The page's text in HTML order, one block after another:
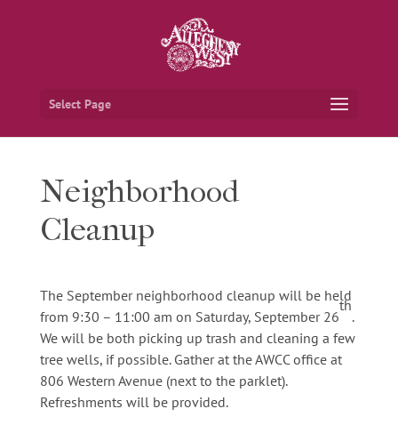
Select Page
Neighborhood
Cleanup
The September neighborhood cleanup will be held
from 9:30 – 11:00 am on Saturday, September 26
th
.
We will be both picking up trash and cleaning a few
tree wells, if possible. Gather at the AWCC office at
806 Western Avenue (next to the parklet).
Refreshments will be provided.